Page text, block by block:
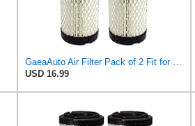
GaeaAuto Air Filter Pack of 2 Fit for NAPA 6449 / Baldwin RS3715 / Fleetguard AF25550 / WIX 46449 /
USD 16.99